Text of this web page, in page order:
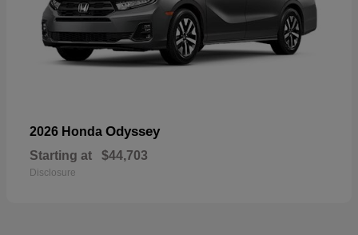
2026 Honda Odyssey
Starting at $44,703
Disclosure